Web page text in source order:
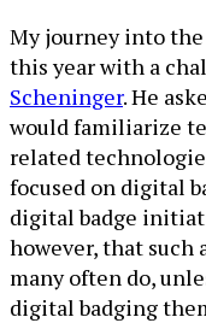
My journey into
this year with a
Scheninger. He
would familiarize
related
focused on digital
digital badge
however, that such
many often do,
digital badging